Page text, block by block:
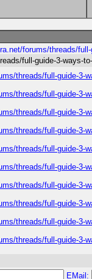
forums/threads/
full-guide-3-ways-
threads/full-guide-3-
threads/full-guide-3-
threads/full-guide-3-
threads/full-guide-3-
threads/full-guide-3-
threads/full-guide-3-
threads/full-guide-3-
threads/full-guide-3-
threads/full-guide-3-
threads/full-guide-3-
EMail: